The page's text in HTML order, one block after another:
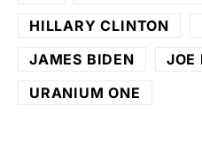
HILLARY CLINTON
JAMES BIDEN
JOE
URANIUM ONE